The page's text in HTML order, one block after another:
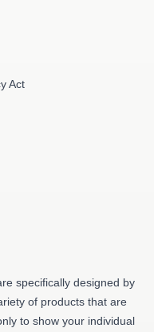
Act
specifically designed by
of products that are
to show your individual